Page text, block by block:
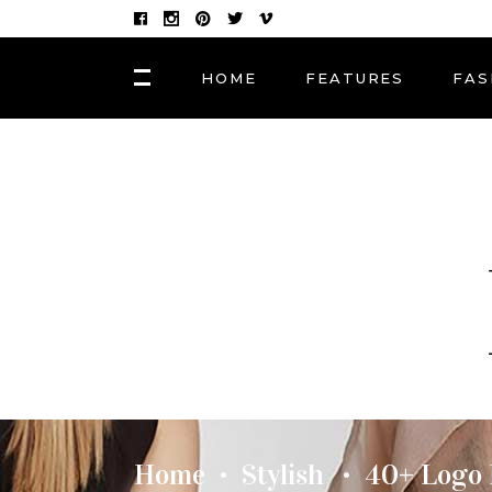
HOME FEATURES
POST CAROUSEL 4
Made In the Shade: The
Season’s Best
Home • Stylish • 40+ Logo